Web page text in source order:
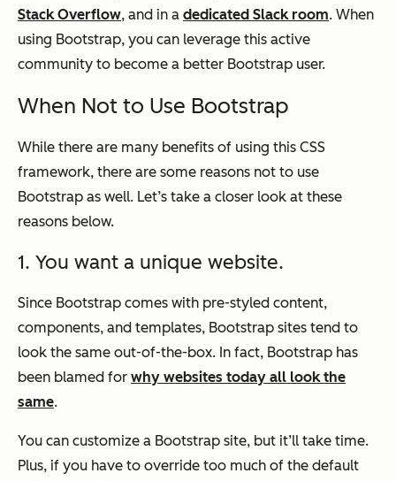
Stack Overflow, and in a dedicated Slack room. When
using Bootstrap, you can leverage this active
community to become a better Bootstrap user.
When Not to Use Bootstrap
While there are many benefits of using this CSS
framework, there are some reasons not to use
Bootstrap as well. Let’s take a closer look at these
reasons below.
1. You want a unique website.
Since Bootstrap comes with pre-styled content,
components, and templates, Bootstrap sites tend to
look the same out-of-the-box. In fact, Bootstrap has
been blamed for why websites today all look the
same.
You can customize a Bootstrap site, but it’ll take time.
Plus, if you have to override too much of the default